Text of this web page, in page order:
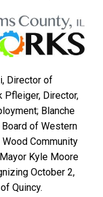
Director of
Pfleiger, Director,
Blanche
of Western
Community
Kyle Moore
October 2,
Quincy.